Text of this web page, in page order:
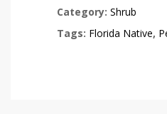
Category: Shrub
Tags: Florida Native,